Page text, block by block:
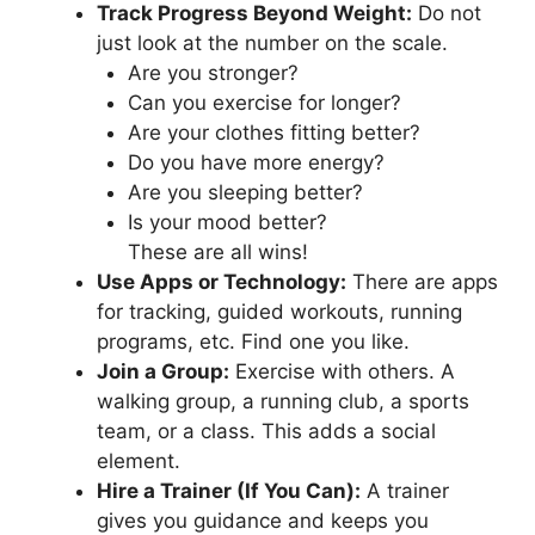
Track Progress Beyond Weight: Do not
just look at the number on the scale.
Are you stronger?
Can you exercise for longer?
Are your clothes fitting better?
Do you have more energy?
Are you sleeping better?
Is your mood better?
These are all wins!
Use Apps or Technology: There are apps
for tracking, guided workouts, running
programs, etc. Find one you like.
Join a Group: Exercise with others. A
walking group, a running club, a sports
team, or a class. This adds a social
element.
Hire a Trainer (If You Can): A trainer
gives you guidance and keeps you